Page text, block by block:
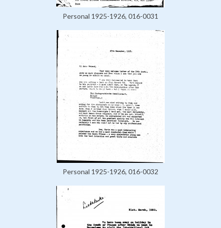
Personal 1925-1926, 016-0031
Personal 1925-1926, 016-0032